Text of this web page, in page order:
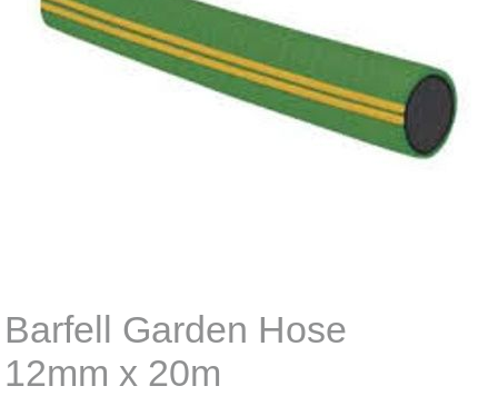
Barfell Garden Hose
12mm x 20m